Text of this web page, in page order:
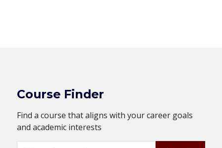
Course Finder
Find a course that aligns with your career goals
and academic interests